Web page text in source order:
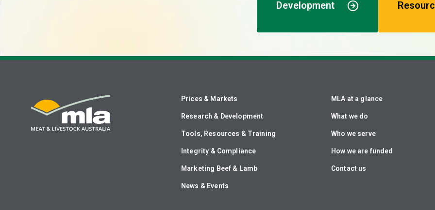
Development
Prices & Markets
Research & Development
Tools, Resources & Training
Integrity & Compliance
Marketing Beef & Lamb
News & Events
MLA at a glance
What we do
Who we serve
How we are funded
Contact us